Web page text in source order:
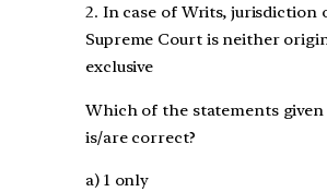
2. In case of Writs, jurisdiction
Supreme Court is neither
exclusive
Which of the statements given
is/are correct?
a) 1 only